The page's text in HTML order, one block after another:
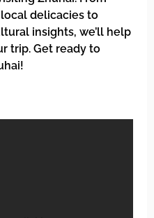
delicacies to
insights, we’ll help
trip. Get ready to